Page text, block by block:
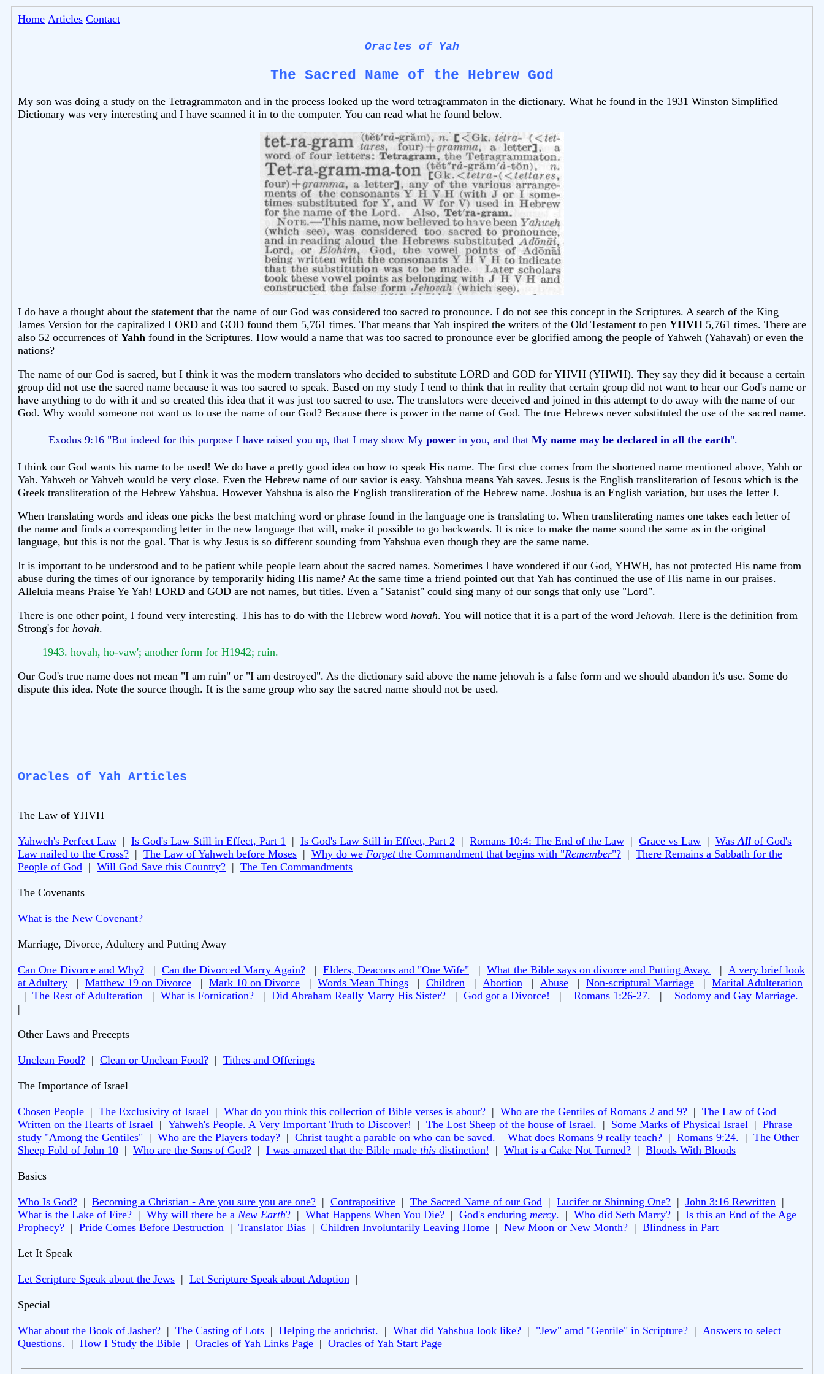
Home Articles Contact
Oracles of Yah
The Sacred Name of the Hebrew God
My son was doing a study on the Tetragrammaton and in the process looked up the word tetragrammaton in the dictionary. What he found in the 1931 Winston Simplified
Dictionary was very interesting and I have scanned it in to the computer. You can read what he found below.
I do have a thought about the statement that the name of our God was considered too sacred to pronounce. I do not see this concept in the Scriptures. A search of the King
James Version for the capitalized LORD and GOD found them 5,761 times. That means that Yah inspired the writers of the Old Testament to pen YHVH 5,761 times. There are
also 52 occurrences of Yahh found in the Scriptures. How would a name that was too sacred to pronounce ever be glorified among the people of Yahweh (Yahavah) or even the
nations?
The name of our God is sacred, but I think it was the modern translators who decided to substitute LORD and GOD for YHVH (YHWH). They say they did it because a certain
group did not use the sacred name because it was too sacred to speak. Based on my study I tend to think that in reality that certain group did not want to hear our God's name or
have anything to do with it and so created this idea that it was just too sacred to use. The translators were deceived and joined in this attempt to do away with the name of our
God. Why would someone not want us to use the name of our God? Because there is power in the name of God. The true Hebrews never substituted the use of the sacred name.
Exodus 9:16 "But indeed for this purpose I have raised you up, that I may show My power in you, and that My name may be declared in all the earth".
I think our God wants his name to be used! We do have a pretty good idea on how to speak His name. The first clue comes from the shortened name mentioned above, Yahh or
Yah. Yahweh or Yahveh would be very close. Even the Hebrew name of our savior is easy. Yahshua means Yah saves. Jesus is the English transliteration of Iesous which is the
Greek transliteration of the Hebrew Yahshua. However Yahshua is also the English transliteration of the Hebrew name. Joshua is an English variation, but uses the letter J.
When translating words and ideas one picks the best matching word or phrase found in the language one is translating to. When transliterating names one takes each letter of
the name and finds a corresponding letter in the new language that will, make it possible to go backwards. It is nice to make the name sound the same as in the original
language, but this is not the goal. That is why Jesus is so different sounding from Yahshua even though they are the same name.
It is important to be understood and to be patient while people learn about the sacred names. Sometimes I have wondered if our God, YHWH, has not protected His name from
abuse during the times of our ignorance by temporarily hiding His name? At the same time a friend pointed out that Yah has continued the use of His name in our praises.
Alleluia means Praise Ye Yah! LORD and GOD are not names, but titles. Even a "Satanist" could sing many of our songs that only use "Lord".
There is one other point, I found very interesting. This has to do with the Hebrew word hovah. You will notice that it is a part of the word Jehovah. Here is the definition from
Strong's for hovah.
1943. hovah, ho-vaw'; another form for H1942; ruin.
Our God's true name does not mean "I am ruin" or "I am destroyed". As the dictionary said above the name jehovah is a false form and we should abandon it's use. Some do
dispute this idea. Note the source though. It is the same group who say the sacred name should not be used.
Oracles of Yah Articles
The Law of YHVH
Yahweh's Perfect Law | Is God's Law Still in Effect, Part 1 | Is God's Law Still in Effect, Part 2 | Romans 10:4: The End of the Law | Grace vs Law | WasAll of God's
Law nailed to the Cross? | The Law of Yahweh before Moses | Why do we Forgetthe Commandment that begins with "Remember"? | There Remains a Sabbath for the
People of God | Will God Save this Country? | The Ten Commandments
The Covenants
What is the New Covenant?
Marriage, Divorce, Adultery and Putting Away
Can One Divorce and Why? | Can the Divorced Marry Again? | Elders, Deacons and "One Wife" | What the Bible says on divorce and Putting Away. | A very brief look
at Adultery | Matthew 19 on Divorce | Mark 10 on Divorce | Words Mean Things | Children | Abortion | Abuse | Non-scriptural Marriage | Marital Adulteration
| The Rest of Adulteration | What is Fornication? | Did Abraham Really Marry His Sister? | God got a Divorce! | Romans 1:26-27. | Sodomy and Gay Marriage.
|
Other Laws and Precepts
Unclean Food? | Clean or Unclean Food? | Tithes and Offerings
The Importance of Israel
Chosen People | The Exclusivity of Israel | What do you think this collection of Bible verses is about? | Who are the Gentiles of Romans 2 and 9? | The Law of God
Written on the Hearts of Israel | Yahweh's People. A Very Important Truth to Discover! | The Lost Sheep of the house of Israel. | Some Marks of Physical Israel | Phrase
study "Among the Gentiles" | Who are the Players today? | Christ taught a parable on who can be saved. What does Romans 9 really teach? | Romans 9:24. | The Other
Sheep Fold of John 10 | Who are the Sons of God? | I was amazed that the Bible made this distinction! | What is a Cake Not Turned? | Bloods With Bloods
Basics
Who Is God? | Becoming a Christian - Are you sure you are one? | Contrapositive | The Sacred Name of our God | Lucifer or Shinning One? | John 3:16 Rewritten |
What is the Lake of Fire? | Why will there be a New Earth? | What Happens When You Die? | God's enduring mercy. | Who did Seth Marry? | Is this an End of the Age
Prophecy? | Pride Comes Before Destruction | Translator Bias | Children Involuntarily Leaving Home | New Moon or New Month? | Blindness in Part
Let It Speak
Let Scripture Speak about the Jews | Let Scripture Speak about Adoption |
Special
What about the Book of Jasher? | The Casting of Lots | Helping the antichrist. | What did Yahshua look like? | "Jew" amd "Gentile" in Scripture? | Answers to select
Questions. | How I Study the Bible | Oracles of Yah Links Page | Oracles of Yah Start Page